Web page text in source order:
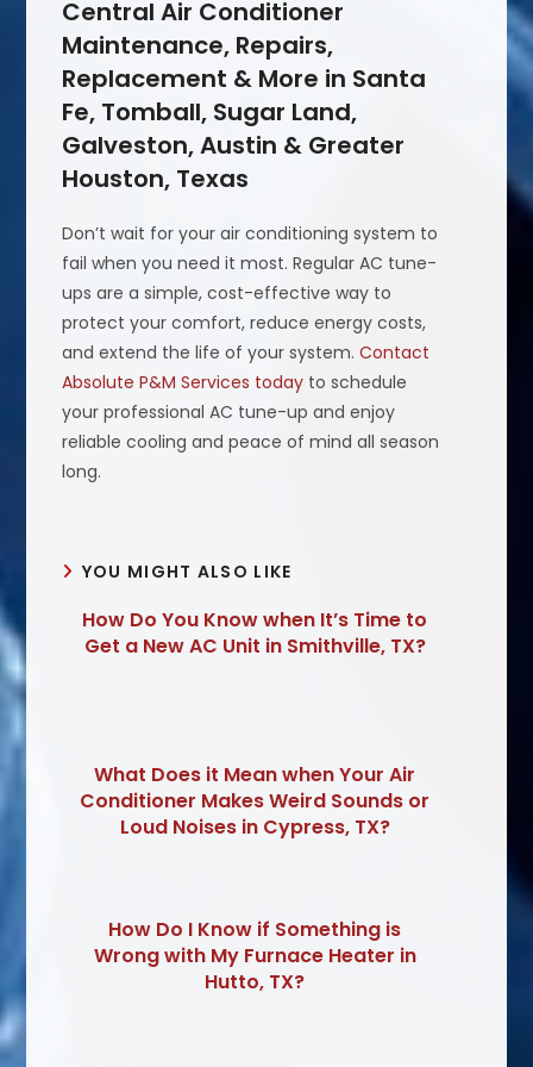
Central Air Conditioner
Maintenance, Repairs,
Replacement & More in Santa
Fe, Tomball, Sugar Land,
Galveston, Austin & Greater
Houston, Texas
Don’t wait for your air conditioning system to
fail when you need it most. Regular AC tune-
ups are a simple, cost-effective way to
protect your comfort, reduce energy costs,
and extend the life of your system.Contact
Absolute P&M Services today to schedule
your professional AC tune-up and enjoy
reliable cooling and peace of mind all season
long.
YOU MIGHT ALSO LIKE
How Do You Know when It’s Time to
Get a New AC Unit in Smithville, TX?
What Does it Mean when Your Air
Conditioner Makes Weird Sounds or
Loud Noises in Cypress, TX?
How Do I Know if Something is
Wrong with My Furnace Heater in
Hutto, TX?